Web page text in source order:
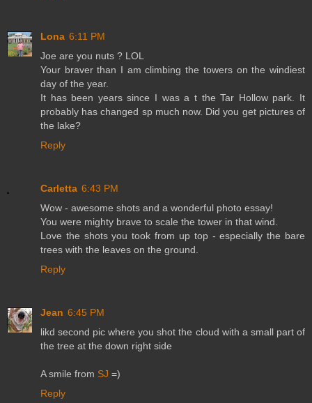
Lona 6:11 PM
Joe are you nuts ? LOL
Your braver than I am climbing the towers on the windiest
day of the year.
It has been years since I was a t the Tar Hollow park. It
probably has changed sp much now. Did you get pictures of
the lake?
Reply
Carletta 6:43 PM
Wow - awesome shots and a wonderful photo essay!
You were mighty brave to scale the tower in that wind.
Love the shots you took from up top - especially the bare
trees with the leaves on the ground.
Reply
Jean 6:45 PM
likd second pic where you shot the cloud with a small part of
the tree at the down right side
A smile from SJ =)
Reply